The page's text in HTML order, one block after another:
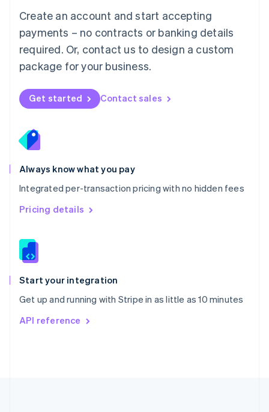
Create an account and start accepting
payments – no contracts or banking details
required. Or, contact us to design a custom
package for your business.
Get started Contact sales
Always know what you pay
Integrated per-transaction pricing with no hidden fees
Pricing details
Start your integration
Get up and running with Stripe in as little as 10 minutes
API reference
Mexico
EspañolEnglish
Netherlands
Nederlands English
New Zealand
Norway
English
English
Portugal
Português
Romania
English
Singapore
English 简体中文
Slovakia
Slovenia
Spain
EspañolEnglish
Svenska English
DeutschFrançais